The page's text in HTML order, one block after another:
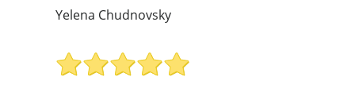
Yelena Chudnovsky